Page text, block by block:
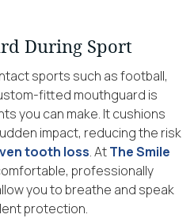
During Sport
sports such as football,
fitted mouthguard is
you can make. It cushions
impact, reducing the risk
tooth loss. AtThe Smile
professionally
you to breathe and speak
protection.